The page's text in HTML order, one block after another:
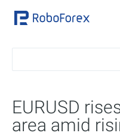
EURUSD
area amid